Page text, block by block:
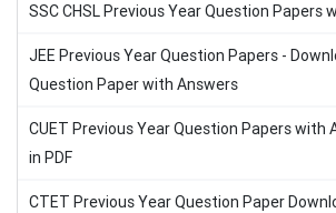
SSC CHSL Previous Year Question Papers
JEE Previous Year Question Papers -
Question Paper with Answers
CUET Previous Year Question Papers with
in PDF
CTET Previous Year Question Paper